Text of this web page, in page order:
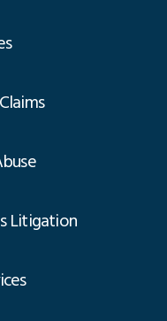
Litigation